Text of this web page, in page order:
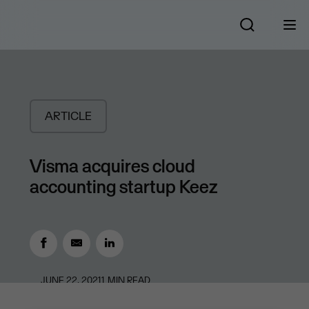
ARTICLE
Visma acquires cloud
accounting startup Keez
JUNE 22, 20211 MIN READ